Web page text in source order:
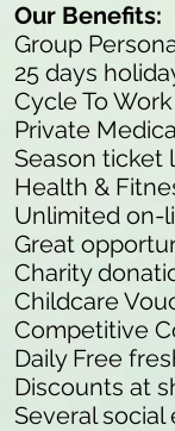
Our Benefits:
Group
25 days
Cycle To
Private
Season ticket
Health &
Unlimited on-
Great
Charity
Childcare
Competitive
Daily Free
Discounts at
Several